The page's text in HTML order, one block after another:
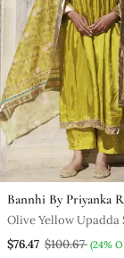
Bannhi By Priyanka
Olive Yellow Upadda
Set With Printed
$76.47 $100.67 (24%